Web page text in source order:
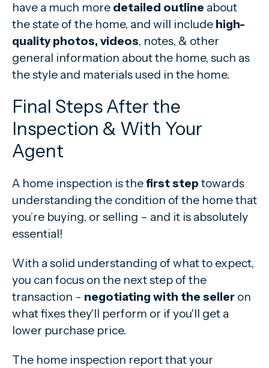
have a much more detailed outline about
the state of the home, and will include high-
quality photos, videos, notes, & other
general information about the home, such as
the style and materials used in the home.
Final Steps After the
Inspection & With Your
Agent
A home inspection is thefirst step towards
understanding the condition of the home that
you’re buying, or selling – and it is absolutely
essential!
With a solid understanding of what to expect,
you can focus on the next step of the
transaction - negotiating with the seller on
what fixes they'll perform or if you'll get a
lower purchase price.
The home inspection report that your